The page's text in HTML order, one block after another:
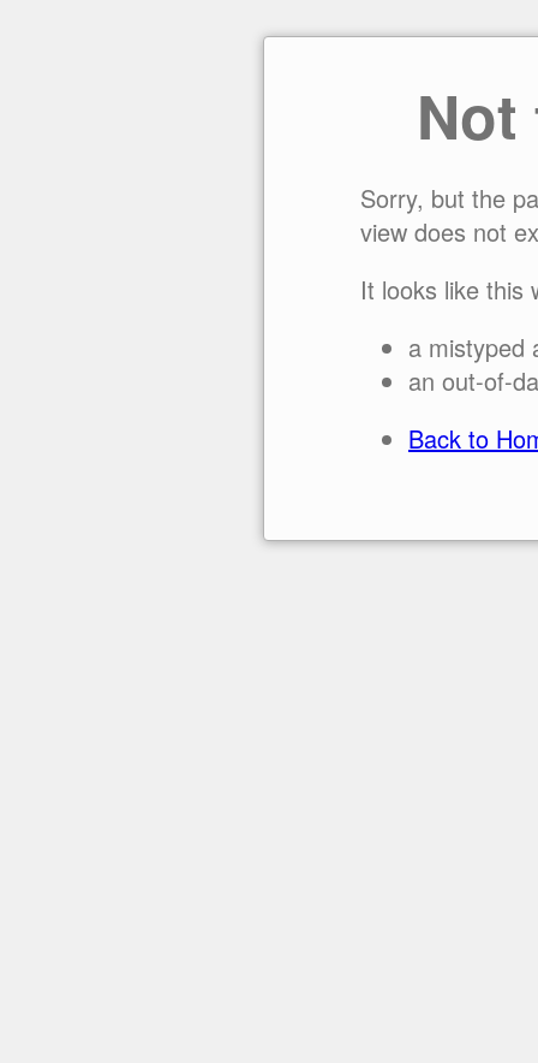
Sorry, but the
view does not
It looks like this
a mistyped
an out-of-
Back to